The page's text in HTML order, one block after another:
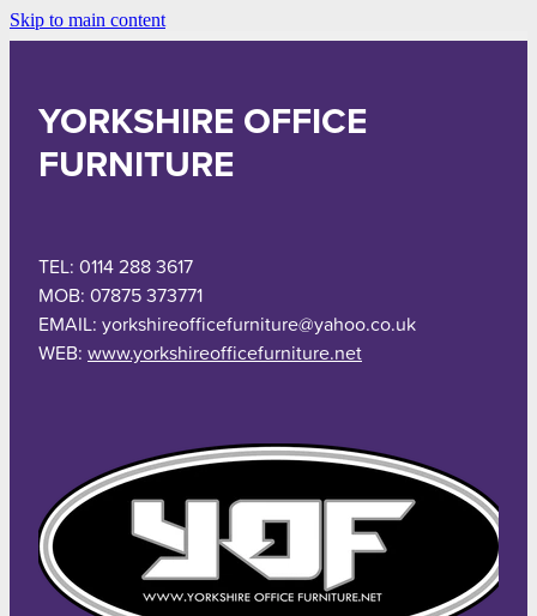
Skip to main content
YORKSHIRE OFFICE
FURNITURE
TEL: 0114 288 3617
MOB: 07875 373771
EMAIL: yorkshireofficefurniture@yahoo.co.uk
WEB: www.yorkshireofficefurniture.net